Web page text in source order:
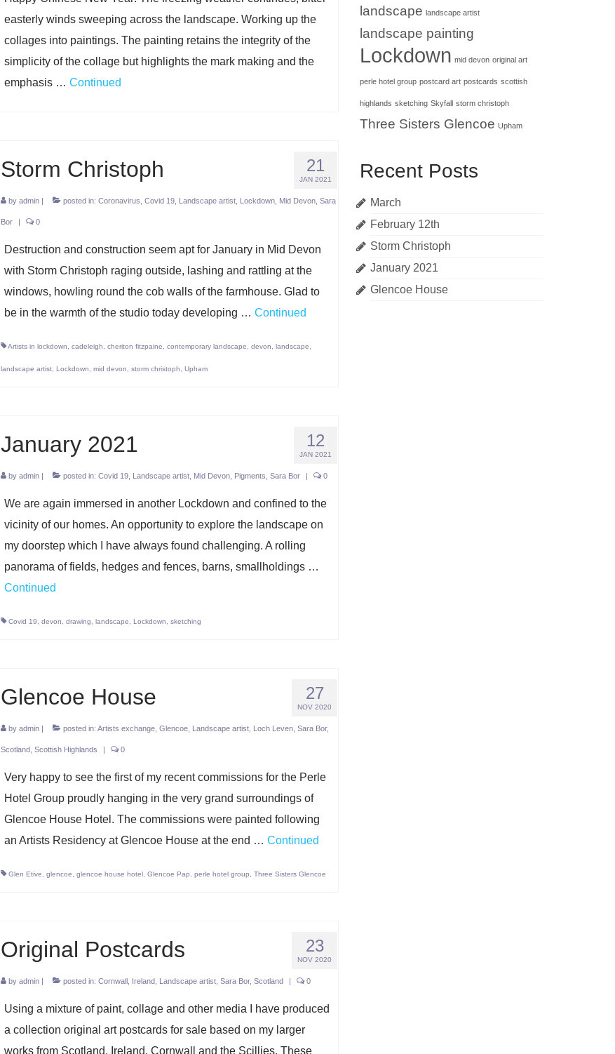
easterly winds sweeping across the landscape. Working up the
collages into paintings. The painting retains the integrity of the
simplicity of the collage but highlights the mark making and the
emphasis … Continued
21
JAN 2021
Storm Christoph
by admin| posted in: Coronavirus Covid 19, Landscape artist, Lockdown, Mid Devon, Sara
Bor | 0
Destruction and construction seem apt for January in Mid Devon
with Storm Christoph raging outside, lashing and rattling at the
windows, howling round the cob walls of the farmhouse. Glad to
be in the warmth of the studio today developing … Continued
Artists in lockdown cadeleigh cheriton fitzpaine contemporary landscape devon landscape
landscape artist, Lockdown mid devon storm christoph Upham
12
JAN 2021
January 2021
by admin| posted in: Covid 19, Landscape artist, Mid Devon, Pigments Sara Bor | 0
We are again immersed in another Lockdown and confined to the
vicinity of our homes. An opportunity to explore the landscape on
my doorstep which I have always found challenging. A rolling
panorama of fields, hedges and fences, barns, smallholdings …
Continued
Covid 19 devon drawing landscape Lockdown sketching
27
NOV 2020
Glencoe House
by admin| posted in: Artists exchange, Glencoe, Landscape artist, Loch Leven, Sara Bor,
Scotland, Scottish Highlands | 0
Very happy to see the first of my recent commissions for the Perle
Hotel Group proudly hanging in the very grand surroundings of
Glencoe House Hotel. The commissions were painted following
an Artists Residency at Glencoe House at the end … Continued
Glen Etive glencoe glencoe house hotel, Glencoe Pap perle hotel group Three Sisters Glencoe
23
NOV 2020
Original Postcards
by admin| posted in: Cornwall, Ireland, Landscape artist, Sara Bor, Scotland | 0
Using a mixture of paint, collage and other media I have produced
a collection original art postcards for sale based on my larger
works from Scotland, Ireland, Cornwall and the Scillies. These
landscape landscape artist
landscape painting
Lockdown mid devon original art
perle hotel group postcard art postcards scottish
highlands sketching Skyfall storm christoph
Three Sisters Glencoe Upham
Recent Posts
March
February 12th
Storm Christoph
January 2021
Glencoe House